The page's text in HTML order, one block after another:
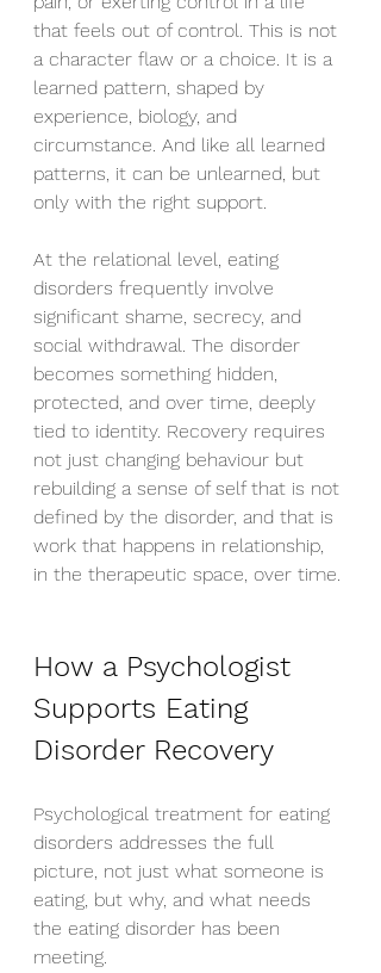
that feels out of control. This is not
a character flaw or a choice. It is a
learned pattern, shaped by
experience, biology, and
circumstance. And like all learned
patterns, it can be unlearned, but
only with the right support.
At the relational level, eating
disorders frequently involve
significant shame, secrecy, and
social withdrawal. The disorder
becomes something hidden,
protected, and over time, deeply
tied to identity. Recovery requires
not just changing behaviour but
rebuilding a sense of self that is not
defined by the disorder, and that is
work that happens in relationship,
in the therapeutic space, over time.
How a Psychologist
Supports Eating
Disorder Recovery
Psychological treatment for eating
disorders addresses the full
picture, not just what someone is
eating, but why, and what needs
the eating disorder has been
meeting.